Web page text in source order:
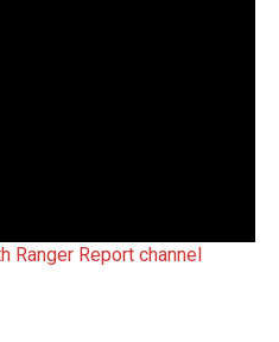
Ranger Report channel